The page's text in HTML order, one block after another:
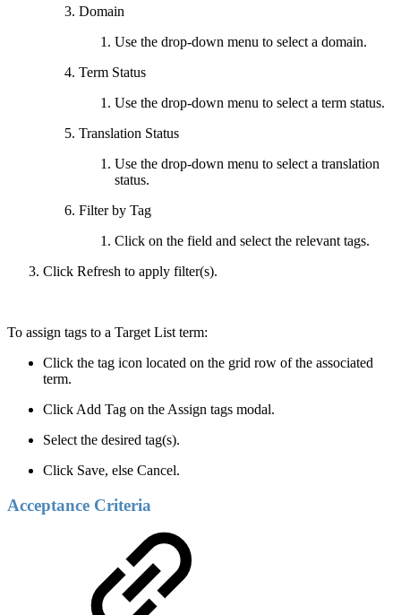
Domain
Use the drop-down menu to select a domain.
Term Status
Use the drop-down menu to select a term status.
Translation Status
Use the drop-down menu to select a translation
status.
Filter by Tag
Click on the field and select the relevant tags.
Click Refresh to apply filter(s).
To assign tags to a Target List term:
Click the tag icon located on the grid row of the associated
term.
Click Add Tag on the Assign tags modal.
Select the desired tag(s).
Click Save, else Cancel.
Acceptance Criteria